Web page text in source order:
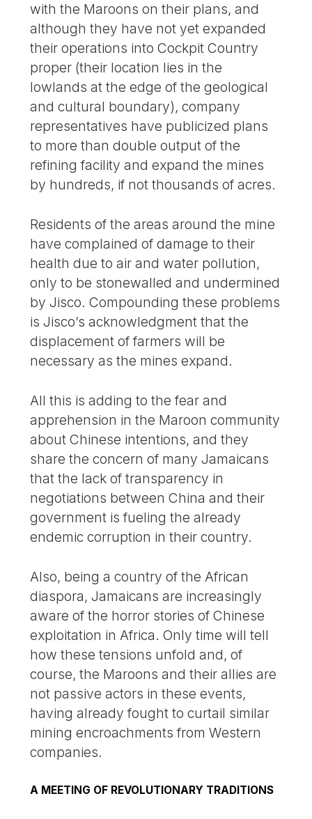
with the Maroons on their plans, and
although they have not yet expanded
their operations into Cockpit Country
proper (their location lies in the
lowlands at the edge of the geological
and cultural boundary), company
representatives have publicized plans
to more than double output of the
refining facility and expand the mines
by hundreds, if not thousands of acres.
Residents of the areas around the mine
have complained of damage to their
health due to air and water pollution,
only to be stonewalled and undermined
by Jisco. Compounding these problems
is Jisco’s acknowledgment that the
displacement of farmers will be
necessary as the mines expand.
All this is adding to the fear and
apprehension in the Maroon community
about Chinese intentions, and they
share the concern of many Jamaicans
that the lack of transparency in
negotiations between China and their
government is fueling the already
endemic corruption in their country.
Also, being a country of the African
diaspora, Jamaicans are increasingly
aware of the horror stories of Chinese
exploitation in Africa. Only time will tell
how these tensions unfold and, of
course, the Maroons and their allies are
not passive actors in these events,
having already fought to curtail similar
mining encroachments from Western
companies.
A MEETING OF REVOLUTIONARY TRADITIONS